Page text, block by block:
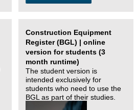
Construction Equipment
Register (BGL) | online
version for students (3
month runtime)
The student version is
intended exclusively for
students who need to use the
BGL as part of their studies.